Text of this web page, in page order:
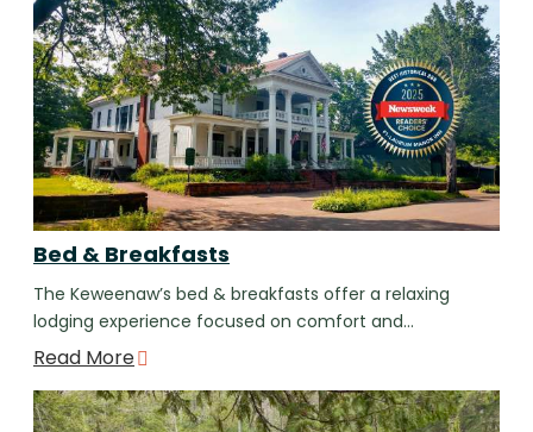
Bed & Breakfasts
The Keweenaw’s bed & breakfasts offer a relaxing
lodging experience focused on comfort and…
Read More